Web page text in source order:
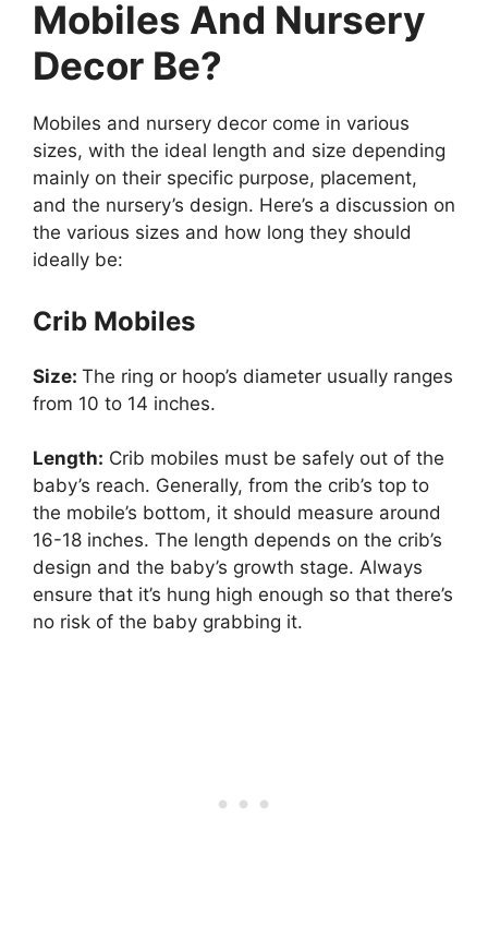
Mobiles And Nursery
Decor Be?
Mobiles and nursery decor come in various
sizes, with the ideal length and size depending
mainly on their specific purpose, placement,
and the nursery’s design. Here’s a discussion on
the various sizes and how long they should
ideally be:
Crib Mobiles
Size: The ring or hoop’s diameter usually ranges
from 10 to 14 inches.
Length: Crib mobiles must be safely out of the
baby’s reach. Generally, from the crib’s top to
the mobile’s bottom, it should measure around
16-18 inches. The length depends on the crib’s
design and the baby’s growth stage. Always
ensure that it’s hung high enough so that there’s
no risk of the baby grabbing it.